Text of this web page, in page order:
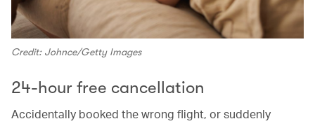
Credit: Johnce/Getty Images
24-hour free cancellation
Accidentally booked the wrong flight, or suddenly